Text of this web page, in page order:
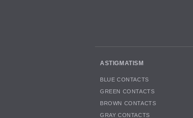
ASTIGMATISM
BLUE CONTACTS
GREEN CONTACTS
BROWN CONTACTS
GRAY CONTACTS